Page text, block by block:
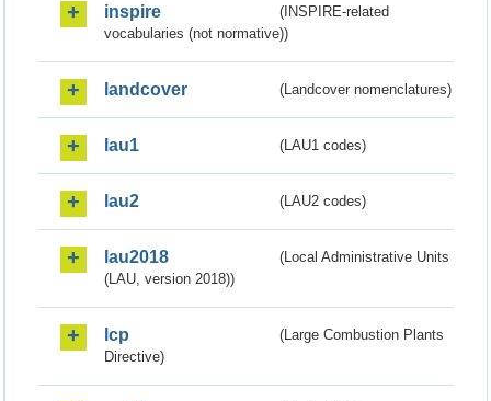
inspire
(INSPIRE-related
vocabularies (not normative))
landcover (Landcover nomenclatures)
lau1 (LAU1 codes)
lau2 (LAU2 codes)
lau2018
(Local Administrative Units
(LAU, version 2018))
lcp
(Large Combustion Plants
Directive)